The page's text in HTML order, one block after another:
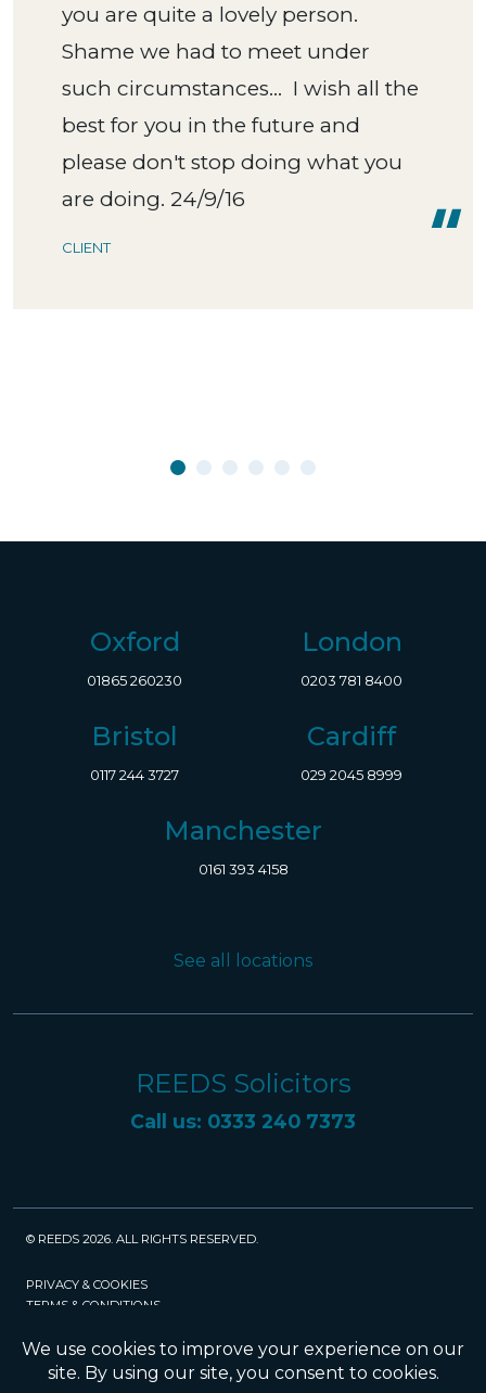
you are quite a lovely person.
Shame we had to meet under
such circumstances... I wish all the
best for you in the future and
please don't stop doing what you
are doing. 24/9/16
CLIENT
Oxford
01865 260230
London
0203 781 8400
Bristol
0117 244 3727
Cardiff
029 2045 8999
Manchester
0161 393 4158
See all locations
REEDS Solicitors
Call us: 0333 240 7373
© REEDS 2026. ALL RIGHTS RESERVED.
PRIVACY & COOKIES
TERMS & CONDITIONS
POLICIES
SRA